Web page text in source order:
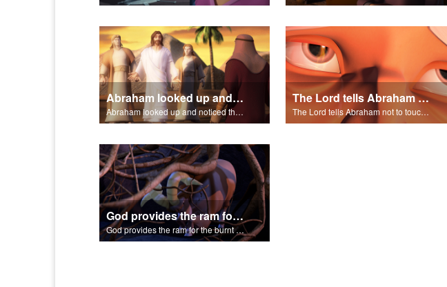
Abraham looked up and noticed three men standing nearby.
Abraham looked up and noticed three men standing nearby.
The Lord tells Abraham not to touch Isaac.
The Lord tells Abraham not to touch Isaac.
God provides the ram for the burnt offering.
God provides the ram for the burnt offering.